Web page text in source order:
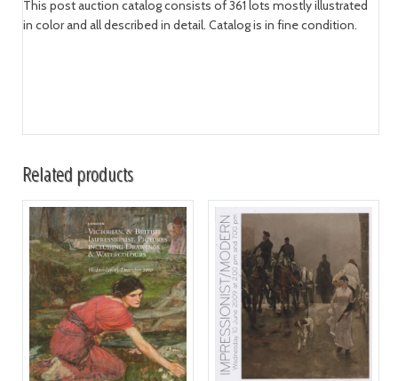
This post auction catalog consists of 361 lots mostly illustrated
in color and all described in detail. Catalog is in fine condition.
Related products